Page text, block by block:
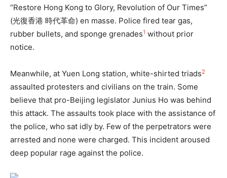
“Restore Hong Kong to Glory, Revolution of Our Times”
(光復香港 時代革命) en masse. Police fired tear gas,
rubber bullets, and sponge grenades1 without prior
notice.
Meanwhile, at Yuen Long station, white-shirted triads2
assaulted protesters and civilians on the train. Some
believe that pro-Beijing legislator Junius Ho was behind
this attack. The assaults took place with the assistance of
the police, who sat idly by. Few of the perpetrators were
arrested and none were charged. This incident aroused
deep popular rage against the police.